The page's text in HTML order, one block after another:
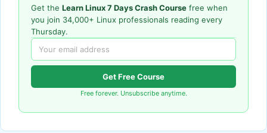
Get the Learn Linux 7 Days Crash Course free when
you join 34,000+ Linux professionals reading every
Thursday.
Get Free Course
Free forever. Unsubscribe anytime.